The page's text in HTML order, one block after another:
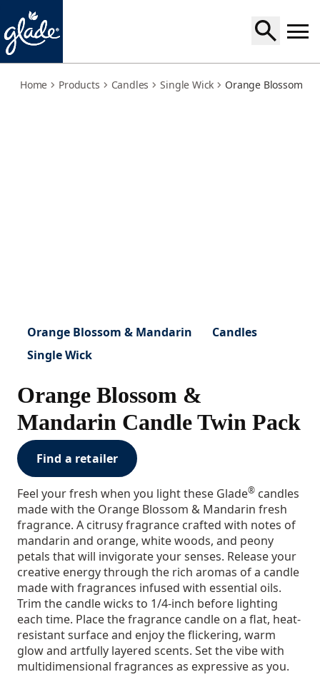
Home Products Candles Single Wick Orange Blossom &
Orange Blossom & Mandarin
Candles
Single Wick
Orange Blossom &
Mandarin Candle Twin Pack
Find a retailer
Feel your fresh when you light these Glade® candles
made with the Orange Blossom & Mandarin fresh
fragrance. A citrusy fragrance crafted with notes of
mandarin and orange, white woods, and peony
petals that will invigorate your senses. Release your
creative energy through the rich aromas of a candle
made with fragrances infused with essential oils.
Trim the candle wicks to 1/4-inch before lighting
each time. Place the fragrance candle on a flat, heat-
resistant surface and enjoy the flickering, warm
glow and artfully layered scents. Set the vibe with
multidimensional fragrances as expressive as you.